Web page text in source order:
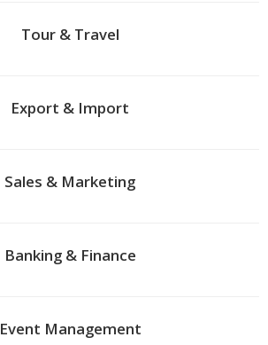
Tour & Travel
Export & Import
Sales & Marketing
Banking & Finance
Event Management